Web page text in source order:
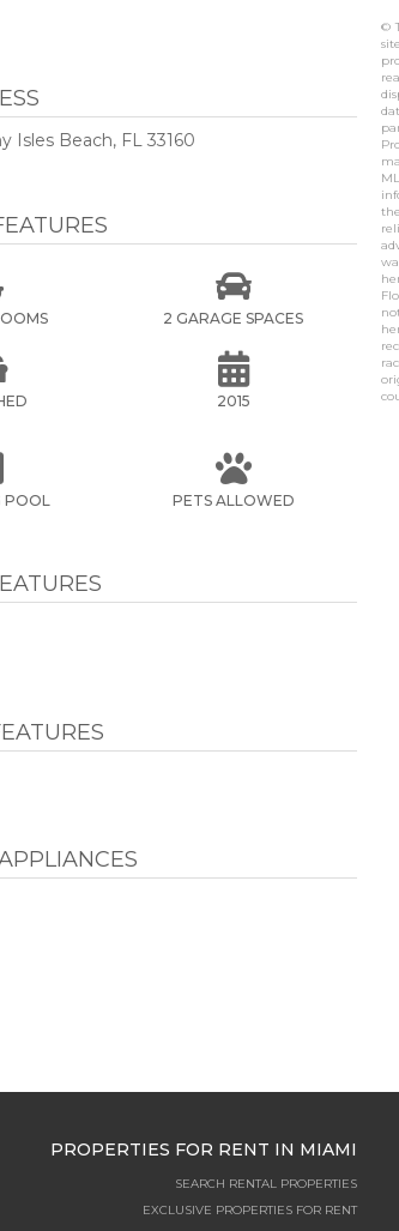
Isles Beach, FL 33160

2 GARAGE SPACES

2015

PETS ALLOWED
©
PROPERTIES FOR RENT IN MIAMI
SEARCH RENTAL PROPERTIES
EXCLUSIVE PROPERTIES FOR RENT